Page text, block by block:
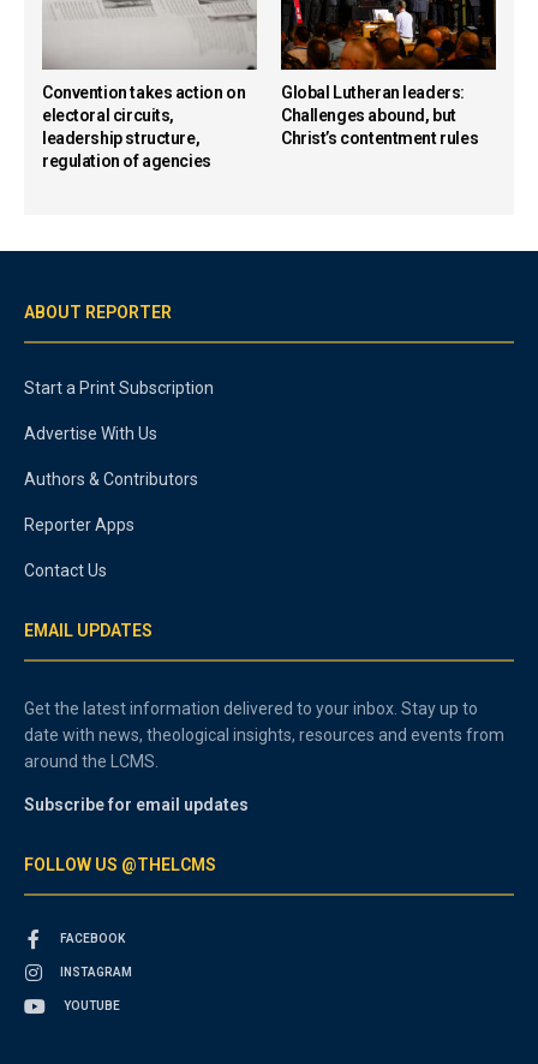
Convention takes action on
electoral circuits,
leadership structure,
regulation of agencies
Global Lutheran leaders:
Challenges abound, but
Christ’s contentment rules
ABOUT REPORTER
Start a Print Subscription
Advertise With Us
Authors & Contributors
Reporter Apps
Contact Us
EMAIL UPDATES
Get the latest information delivered to your inbox. Stay up to
date with news, theological insights, resources and events from
around the LCMS.
Subscribe for email updates
FOLLOW US @THELCMS
FACEBOOK
INSTAGRAM
YOUTUBE